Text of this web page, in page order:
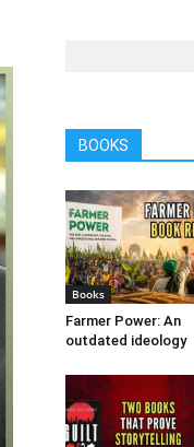
BOOKS
Books
Farmer Power: An
outdated ideology